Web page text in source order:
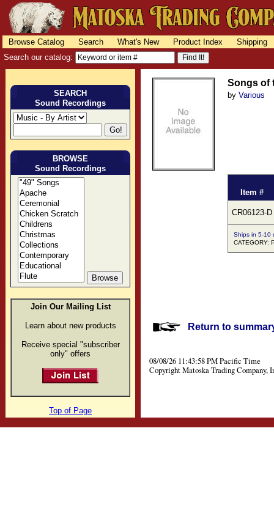
Browse Catalog Search What's New Product Index
Shipping
Search our catalog:
SEARCH
Sound Recordings
BROWSE
Sound Recordings
Join Our Mailing List
Learn about new products
Receive special "subscriber
only" offers
Songs of
by Various
Item #
CR06123-D
Ships in 5-10
CATEGORY:
Return to
08/08/26 11:43:58 PM Pacific Time
Copyright Matoska Trading Company,
Top of Page